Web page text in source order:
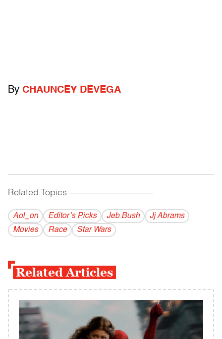
By CHAUNCEY DEVEGA
Related Topics ------------------------------------------
Aol_on Editor’s Picks Jeb Bush
Jj Abrams
Movies
Race Star Wars
Related Articles